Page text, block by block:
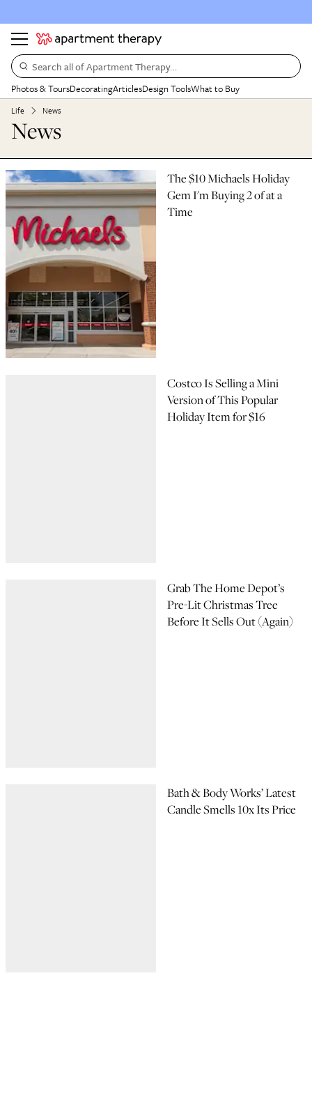
Search all of Apartment Therapy…
Photos & ToursDecoratingArticlesDesign ToolsWhat to Buy
Life News
News
The $10 Michaels Holiday
Gem I'm Buying 2 of at a
Time
Costco Is Selling a Mini
Version of This Popular
Holiday Item for $16
Grab The Home Depot’s
Pre-Lit Christmas Tree
Before It Sells Out (Again)
Bath & Body Works’ Latest
Candle Smells 10x Its Price